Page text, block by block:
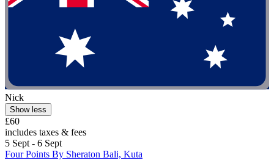
Nick
Show less
£60
includes taxes & fees
5 Sept - 6 Sept
Four Points By Sheraton Bali, Kuta